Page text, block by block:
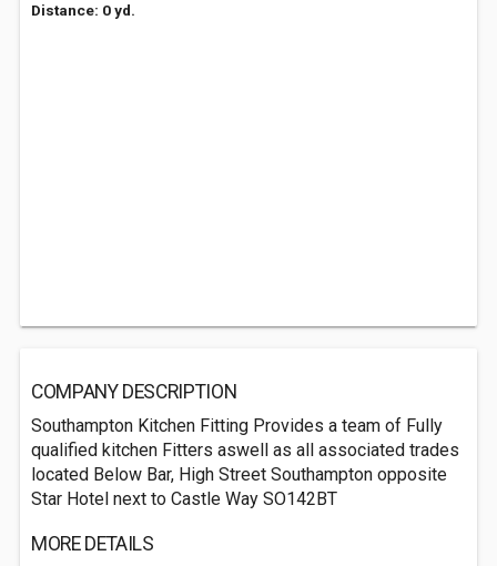
Distance: 0 yd.
COMPANY DESCRIPTION
Southampton Kitchen Fitting Provides a team of Fully
qualified kitchen Fitters aswell as all associated trades
located Below Bar, High Street Southampton opposite
Star Hotel next to Castle Way SO142BT
MORE DETAILS